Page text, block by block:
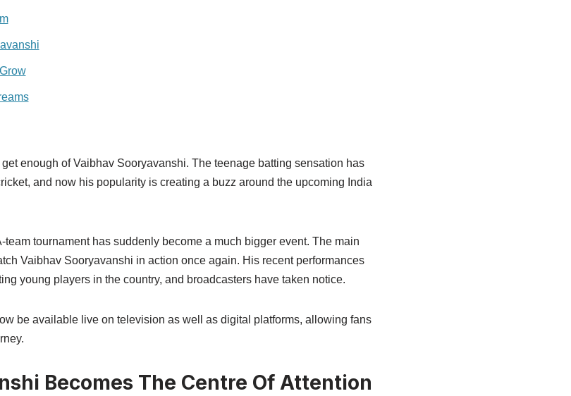
get enough of Vaibhav Sooryavanshi. The teenage batting sensation has
and now his popularity is creating a buzz around the upcoming India
tournament has suddenly become a much bigger event. The main
Vaibhav Sooryavanshi in action once again. His recent performances
young players in the country, and broadcasters have taken notice.
be available live on television as well as digital platforms, allowing fans
Becomes The Centre Of Attention